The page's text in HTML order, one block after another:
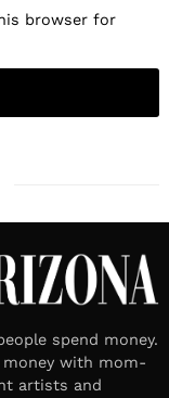
browser for
spend money.
with mom-
artists and